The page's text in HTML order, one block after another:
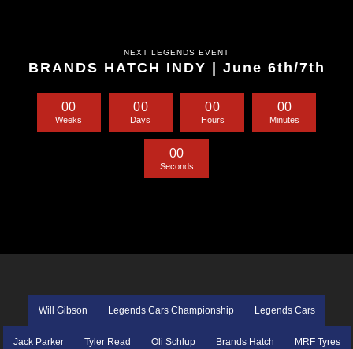
NEXT LEGENDS EVENT
BRANDS HATCH INDY | June 6th/7th
00
Weeks
00
Days
00
Hours
00
Minutes
00
Seconds
Will Gibson Legends Cars Championship Legends Cars
Jack Parker Tyler Read Oli Schlup Brands Hatch MRF Tyres